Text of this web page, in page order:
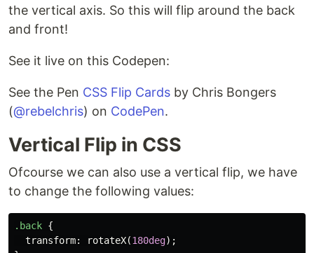
the vertical axis. So this will flip around the back
and front!
See it live on this Codepen:
See the Pen CSS Flip Cards by Chris Bongers
(@rebelchris) on CodePen.
Vertical Flip in CSS
Ofcourse we can also use a vertical flip, we have
to change the following values:
.back {
transform: rotateX(180deg);